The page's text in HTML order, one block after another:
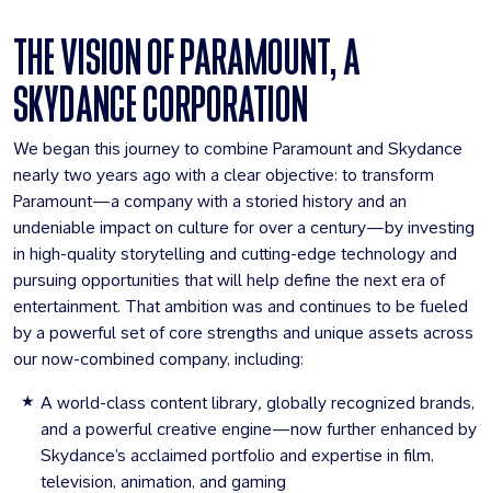
THE VISION OF PARAMOUNT, A
SKYDANCE CORPORATION
We began this journey to combine Paramount and Skydance
nearly two years ago with a clear objective: to transform
Paramount—a company with a storied history and an
undeniable impact on culture for over a century—by investing
in high-quality storytelling and cutting-edge technology and
pursuing opportunities that will help define the next era of
entertainment. That ambition was and continues to be fueled
by a powerful set of core strengths and unique assets across
our now-combined company, including:
A world-class content library, globally recognized brands,
and a powerful creative engine—now further enhanced by
Skydance’s acclaimed portfolio and expertise in film,
television, animation, and gaming